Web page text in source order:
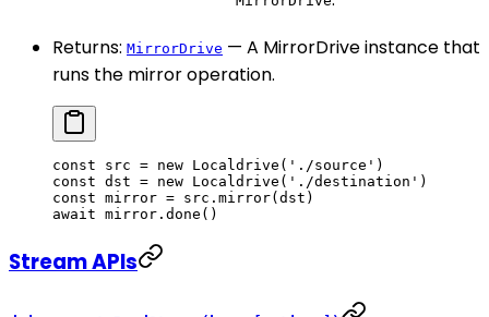
Returns: MirrorDrive — A MirrorDrive instance that
runs the mirror operation.
const src = new Localdrive ( './source' )
const dst = new Localdrive ( './destination' )
const mirror = src. mirror(dst)
await mirror. done ()
Stream APIs